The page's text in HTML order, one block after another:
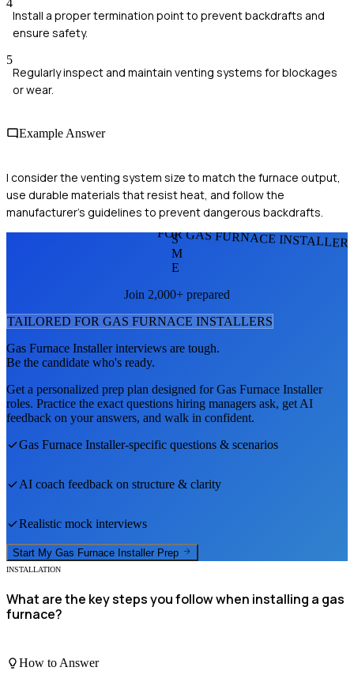
4
Install a proper termination point to prevent backdrafts and
ensure safety.
5
Regularly inspect and maintain venting systems for blockages
or wear.
Example Answer
I consider the venting system size to match the furnace output,
use durable materials that resist heat, and follow the
manufacturer's guidelines to prevent dangerous backdrafts.
FOR GAS FURNACE
S
M
E
Join 2,000+ prepared
TAILORED FOR GAS FURNACE INSTALLERS
Gas Furnace Installerinterviews are tough.
Be the candidate who's ready.
Get a personalized prep plan designed forGas Furnace Installer
roles. Practice the exact questions hiring managers ask, get AI
feedback on your answers, and walk in confident.
Gas Furnace Installer-specific questions & scenarios
AI coach feedback on structure & clarity
Realistic mock interviews
Start My Gas Furnace Installer Prep
INSTALLATION
What are the key steps you follow when installing a gas
furnace?
How to Answer